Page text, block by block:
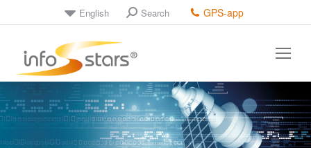
English Search:Search GPS-app